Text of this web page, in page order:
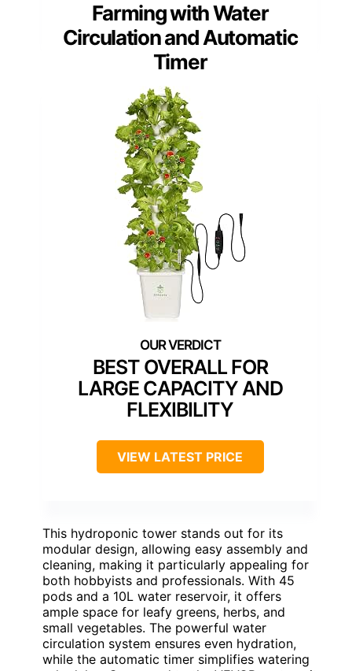
Farming with Water
Circulation and Automatic
Timer
BEST OVERALL FOR
LARGE CAPACITY AND
FLEXIBILITY
VIEW LATEST PRICE
This hydroponic tower stands out for its
modular design, allowing easy assembly and
cleaning, making it particularly appealing for
both hobbyists and professionals. With 45
pods and a 10L water reservoir, it offers
ample space for leafy greens, herbs, and
small vegetables. The powerful water
circulation system ensures even hydration,
while the automatic timer simplifies watering